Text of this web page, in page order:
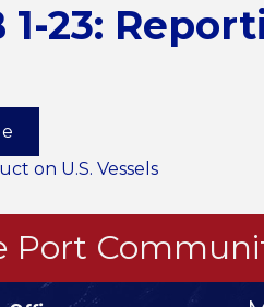
1-23:
on U.S. Vessels
Port